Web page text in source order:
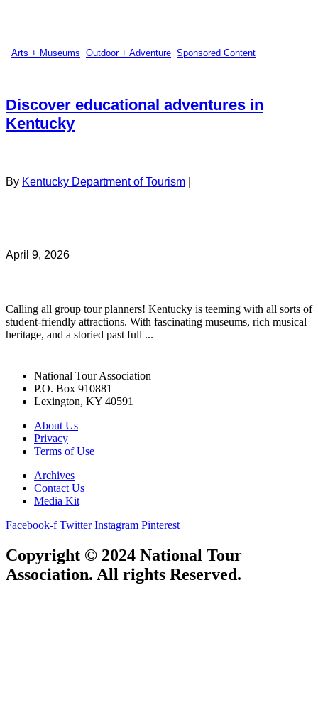
Arts + Museums Outdoor + Adventure Sponsored Content
Discover educational adventures in
Kentucky
By Kentucky Department of Tourism
April 9, 2026
Calling all group tour planners! Kentucky is teeming with all sorts of
student-friendly attractions. With fascinating museums, rich musical
heritage, and a storied past full ...
National Tour Association
P.O. Box 910881
Lexington, KY 40591
About Us
Privacy
Terms of Use
Archives
Contact Us
Media Kit
Facebook-f Twitter Instagram Pinterest
Copyright © 2024 National Tour
Association. All rights Reserved.